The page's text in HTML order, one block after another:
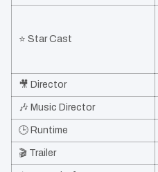
⭐ Star Cast
🎥 Director
🎶 Music Director
🕒 Runtime
🎬 Trailer